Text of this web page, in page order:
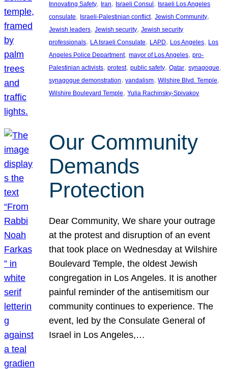
Innovating Safety, Iran, Israeli Consul , Israeli Los Angeles
consulate, Israeli-Palestinian conflict, Jewish Community
Jewish leaders, Jewish security, Jewish security
professionals, LA Israeli Consulate, LAPD, Los Angeles, Los
Angeles Police Department, mayor of Los Angeles, pro-
Palestinian activists, protest, public safety, Qatar, synagogue
synagogue demonstration, vandalism, Wilshire Blvd. Temple
Wilshire Boulevard Temple, Yulia Rachinsky-Spivakov
Our Community
Demands
Protection
Dear Community, We share your outrage
at the protest and disruption of an event
that took place on Wednesday at Wilshire
Boulevard Temple, the oldest Jewish
congregation in Los Angeles. It is another
painful reminder of the antisemitism our
community continues to experience. The
event, led by the Consulate General of
Israel in Los Angeles,…